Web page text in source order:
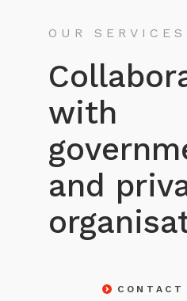
OUR SERVICES
with
and